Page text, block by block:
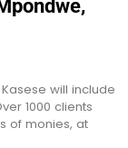
will include
1000 clients
of monies, at